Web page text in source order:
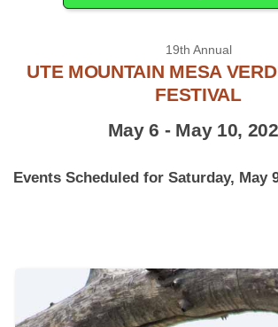
19th Annual
UTE MOUNTAIN MESA
FESTIVAL
May 6 - May 10,
Events Scheduled for Saturday, May